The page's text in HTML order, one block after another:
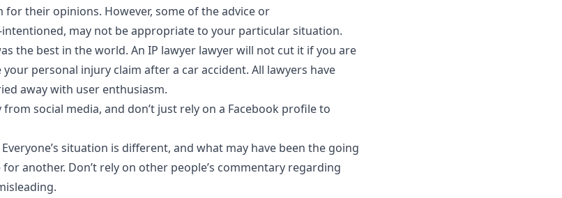
for their opinions. However, some of the advice or
may not be appropriate to your particular situation.
the best in the world. An IP lawyer lawyer will not cut it if you are
personal injury claim after a car accident. All lawyers have
away with user enthusiasm.
social media, and don’t just rely on a Facebook profile to
situation is different, and what may have been the going
another. Don’t rely on other people’s commentary regarding